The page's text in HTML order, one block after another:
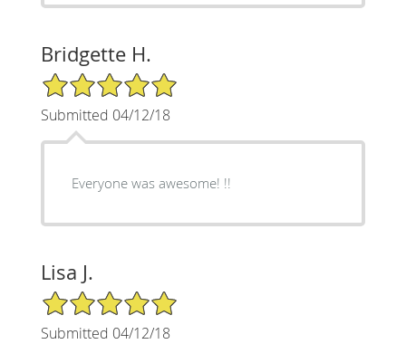
Bridgette H.
5/5 Star Rating
Submitted 04/12/18
Everyone was awesome! !!
Lisa J.
5/5 Star Rating
Submitted 04/12/18